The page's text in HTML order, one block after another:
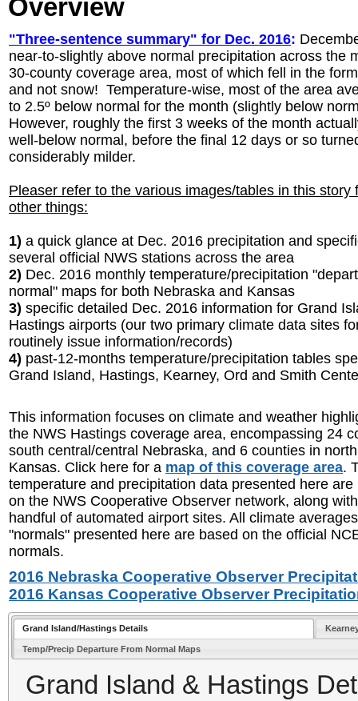
Overview
"Three-sentence summary" for Dec. 2016:
near-to-slightly above normal precipitation across the
30-county coverage area, most of which fell in the
and not snow! Temperature-wise, most of the area
to 2.5º below normal for the month (slightly below
However, roughly the first 3 weeks of the month
well-below normal, before the final 12 days or so
considerably milder.
Pleaser refer to the various images/tables in this story
other things:
1) a quick glance at Dec. 2016 precipitation and
several official NWS stations across the area
2) Dec. 2016 monthly temperature/precipitation
normal" maps for both Nebraska and Kansas
3) specific detailed Dec. 2016 information for Grand
Hastings airports (our two primary climate data sites
routinely issue information/records)
4) past-12-months temperature/precipitation tables
Grand Island, Hastings, Kearney, Ord and Smith
This information focuses on climate and weather
the NWS Hastings coverage area, encompassing 24
south central/central Nebraska, and 6 counties in
Kansas. Click here for a map of this coverage area.
temperature and precipitation data presented here are
on the NWS Cooperative Observer network, along
handful of automated airport sites. All climate
"normals" presented here are based on the official
normals.
2016 Nebraska Cooperative Observer
2016 Kansas Cooperative Observer
Grand Island/Hastings Details
Temp/Precip Departure From Normal Maps
Grand Island & Hastings